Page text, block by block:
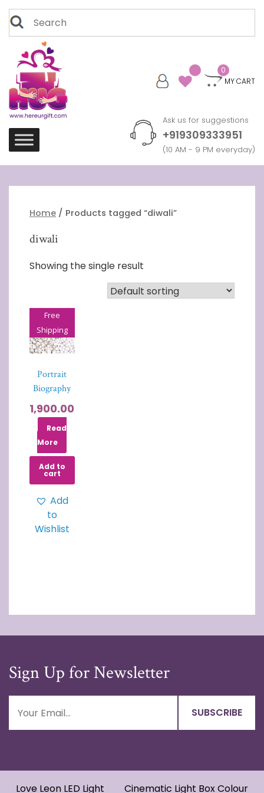
Skip
content
Search
for:
0
MY CART
Ask us for suggestions
+919309333951
(10 AM - 9 PM everyday)
Home / Products tagged “diwali”
diwali
Showing the single result
Free
Shipping
Portrait
Biography
1,900.00
Read
More
Add to
cart
Add
to
Wishlist
Sign Up for Newsletter
Love Leon LED Light Cinematic Light Box Colour